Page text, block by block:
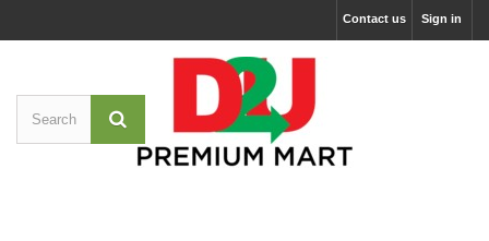
Sign in
Contact us